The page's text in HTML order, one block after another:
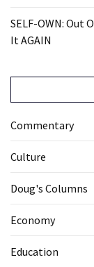
SELF-OWN: Out
It AGAIN
Commentary
Culture
Doug's Columns
Economy
Education